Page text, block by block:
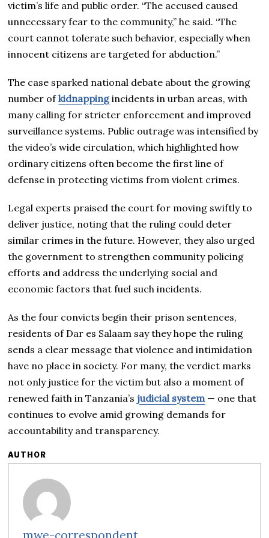
victim’s life and public order. “The accused caused
unnecessary fear to the community,” he said. “The
court cannot tolerate such behavior, especially when
innocent citizens are targeted for abduction.”
The case sparked national debate about the growing
number ofkidnappingincidents in urban areas, with
many calling for stricter enforcement and improved
surveillance systems. Public outrage was intensified by
the video’s wide circulation, which highlighted how
ordinary citizens often become the first line of
defense in protecting victims from violent crimes.
Legal experts praised the court for moving swiftly to
deliver justice, noting that the ruling could deter
similar crimes in the future. However, they also urged
the government to strengthen community policing
efforts and address the underlying social and
economic factors that fuel such incidents.
As the four convicts begin their prison sentences,
residents of Dar es Salaam say they hope the ruling
sends a clear message that violence and intimidation
have no place in society. For many, the verdict marks
not only justice for the victim but also a moment of
renewed faith in Tanzania’s judicial system — one that
continues to evolve amid growing demands for
accountability and transparency.
AUTHOR
mwe-correspondent